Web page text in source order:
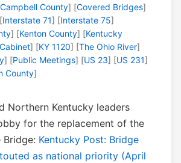
Campbell County] [Covered Bridges]
Interstate 71] [Interstate 75]
] [Kenton County] [Kentucky
] [KY 1120] [The Ohio River]
] [Public Meetings] [US 23] [US 231]
County]
Northern Kentucky leaders
for the replacement of the
Bridge: Kentucky Post: Bridge
as national priority (April